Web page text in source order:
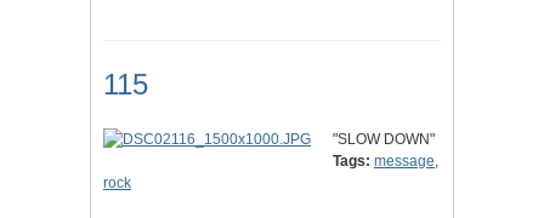
115
"SLOW DOWN"
Tags: message,
rock